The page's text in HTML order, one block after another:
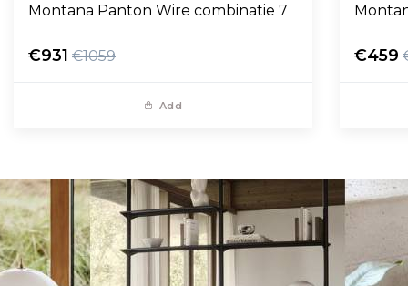
Montana Panton Wire combinatie 7
€931 €1059
Add
€459